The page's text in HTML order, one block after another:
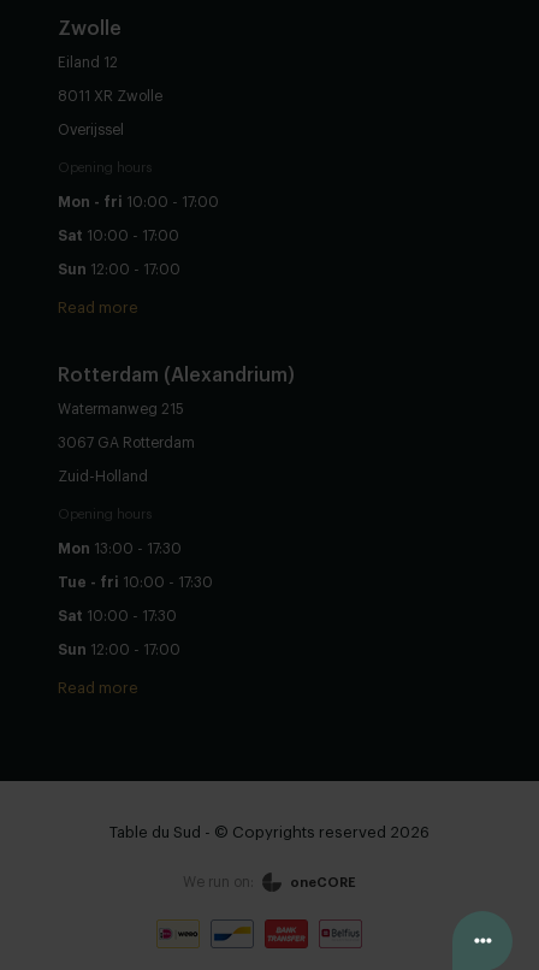
Configure yourself
Zwolle
Eiland 12
8011 XR Zwolle
Overijssel
Opening hours
Mon - fri 10:00 - 17:00
Sat 10:00 - 17:00
Sun 12:00 - 17:00
Read more
Rotterdam (Alexandrium)
Watermanweg 215
3067 GA Rotterdam
Zuid-Holland
Opening hours
Mon 13:00 - 17:30
Tue - fri 10:00 - 17:30
Sat 10:00 - 17:30
Sun 12:00 - 17:00
Read more
Table du Sud - © Copyrights reserved 2026
We run on: oneCORE